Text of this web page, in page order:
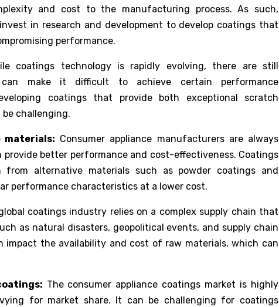
and cost to the manufacturing process. As such,
in research and development to develop coatings that
performance.
coatings technology is rapidly evolving, there are still
make it difficult to achieve certain performance
coatings that provide both exceptional scratch
challenging.
Consumer appliance manufacturers are always
provide better performance and cost-effectiveness. Coatings
from alternative materials such as powder coatings and
performance characteristics at a lower cost.
coatings industry relies on a complex supply chain that
as natural disasters, geopolitical events, and supply chain
impact the availability and cost of raw materials, which can
The consumer appliance coatings market is highly
for market share. It can be challenging for coatings